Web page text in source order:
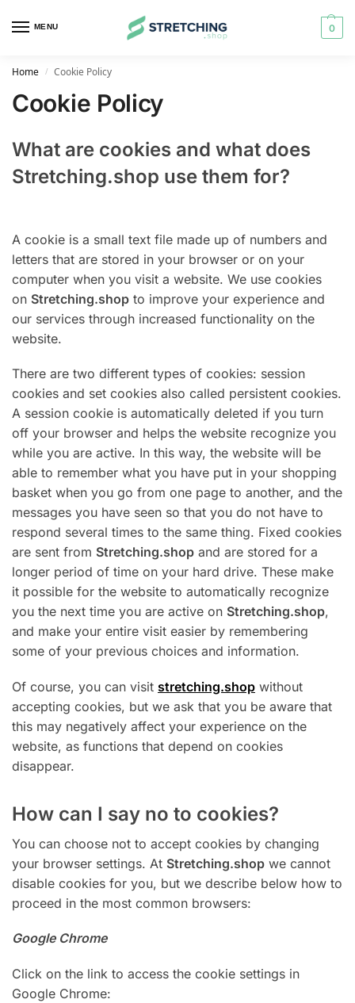
MENU 0
Home / Cookie Policy
Cookie Policy
What are cookies and what does
Stretching.shop use them for?
A cookie is a small text file made up of numbers and
letters that are stored in your browser or on your
computer when you visit a website. We use cookies
on Stretching.shop to improve your experience and
our services through increased functionality on the
website.
There are two different types of cookies: session
cookies and set cookies also called persistent cookies.
A session cookie is automatically deleted if you turn
off your browser and helps the website recognize you
while you are active. In this way, the website will be
able to remember what you have put in your shopping
basket when you go from one page to another, and the
messages you have seen so that you do not have to
respond several times to the same thing. Fixed cookies
are sent from Stretching.shop and are stored for a
longer period of time on your hard drive. These make
it possible for the website to automatically recognize
you the next time you are active on Stretching.shop,
and make your entire visit easier by remembering
some of your previous choices and information.
Of course, you can visit stretching.shop without
accepting cookies, but we ask that you be aware that
this may negatively affect your experience on the
website, as functions that depend on cookies
disappear.
How can I say no to cookies?
You can choose not to accept cookies by changing
your browser settings. At Stretching.shop we cannot
disable cookies for you, but we describe below how to
proceed in the most common browsers:
Google Chrome
Click on the link to access the cookie settings in
Google Chrome: